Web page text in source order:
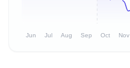
Jun Jul Aug Sep Oct Nov